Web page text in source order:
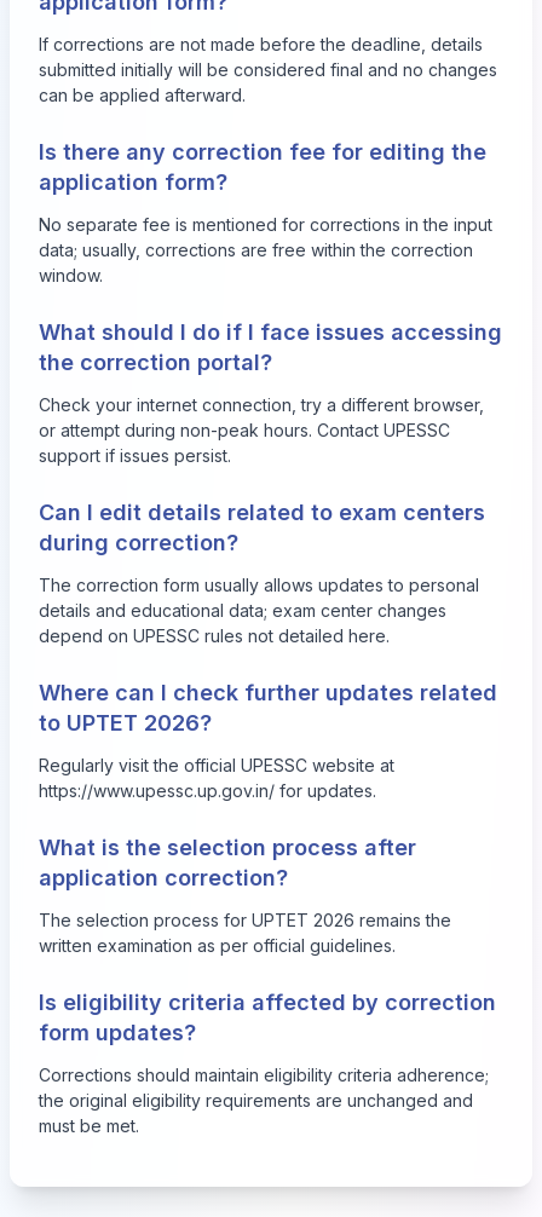
If corrections are not made before the deadline, details
submitted initially will be considered final and no changes
can be applied afterward.
Is there any correction fee for editing the
application form?
No separate fee is mentioned for corrections in the input
data; usually, corrections are free within the correction
window.
What should I do if I face issues accessing
the correction portal?
Check your internet connection, try a different browser,
or attempt during non-peak hours. Contact UPESSC
support if issues persist.
Can I edit details related to exam centers
during correction?
The correction form usually allows updates to personal
details and educational data; exam center changes
depend on UPESSC rules not detailed here.
Where can I check further updates related
to UPTET 2026?
Regularly visit the official UPESSC website at
https://www.upessc.up.gov.in/ for updates.
What is the selection process after
application correction?
The selection process for UPTET 2026 remains the
written examination as per official guidelines.
Is eligibility criteria affected by correction
form updates?
Corrections should maintain eligibility criteria adherence;
the original eligibility requirements are unchanged and
must be met.